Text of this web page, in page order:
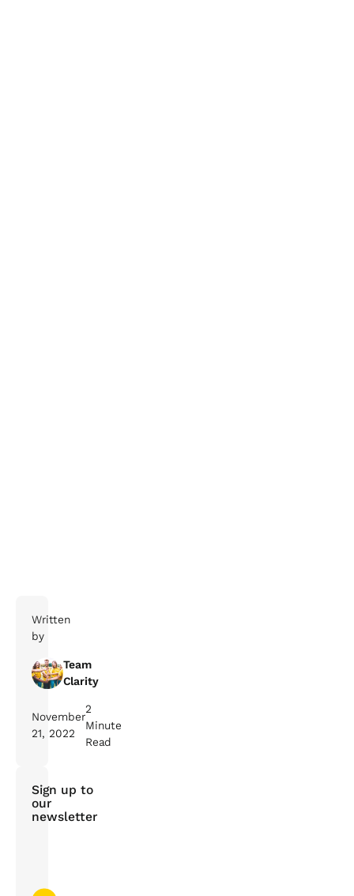
Written
by
Team
Clarity
November
21, 2022
2
Minute
Read
Sign up to
our
newsletter